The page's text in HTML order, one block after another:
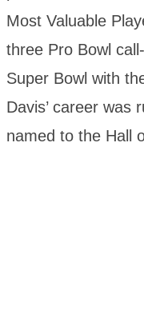
Most Valuable
three Pro Bowl
Super Bowl with
Davis’ career was
named to the Hall